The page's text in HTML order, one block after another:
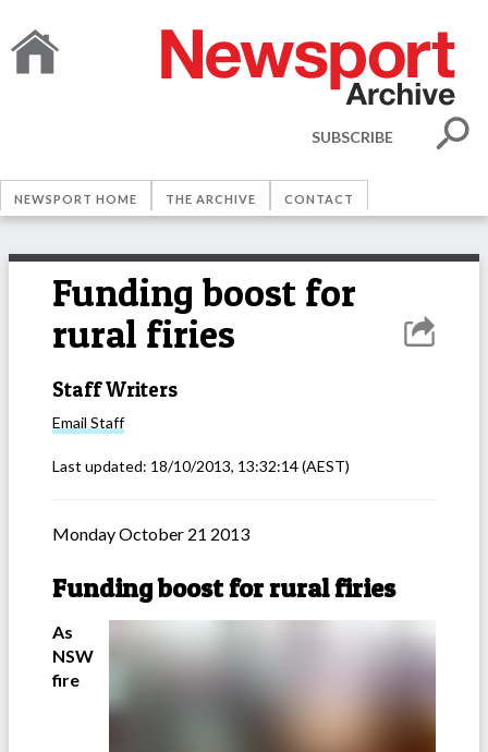
SUBSCRIBE
NEWSPORT HOME THE ARCHIVE CONTACT
Funding boost for
rural firies
Staff Writers
Email Staff
Last updated: 18/10/2013, 13:32:14(AEST)
Monday October 21 2013
Funding boost for rural firies
As
NSW
fire